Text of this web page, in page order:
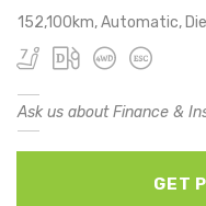
152,100km, Automatic,
Ask us about Finance &
GET